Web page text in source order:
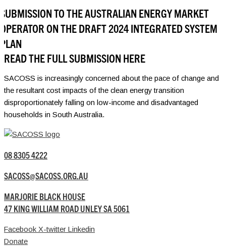
SUBMISSION TO THE AUSTRALIAN ENERGY MARKET
OPERATOR ON THE DRAFT 2024 INTEGRATED SYSTEM
PLAN
READ THE FULL SUBMISSION HERE
SACOSS is increasingly concerned about the pace of change and
the resultant cost impacts of the clean energy transition
disproportionately falling on low-income and disadvantaged
households in South Australia.
08 8305 4222
SACOSS@SACOSS.ORG.AU
MARJORIE BLACK HOUSE
47 KING WILLIAM ROAD UNLEY SA 5061
Facebook X-twitter Linkedin
Donate